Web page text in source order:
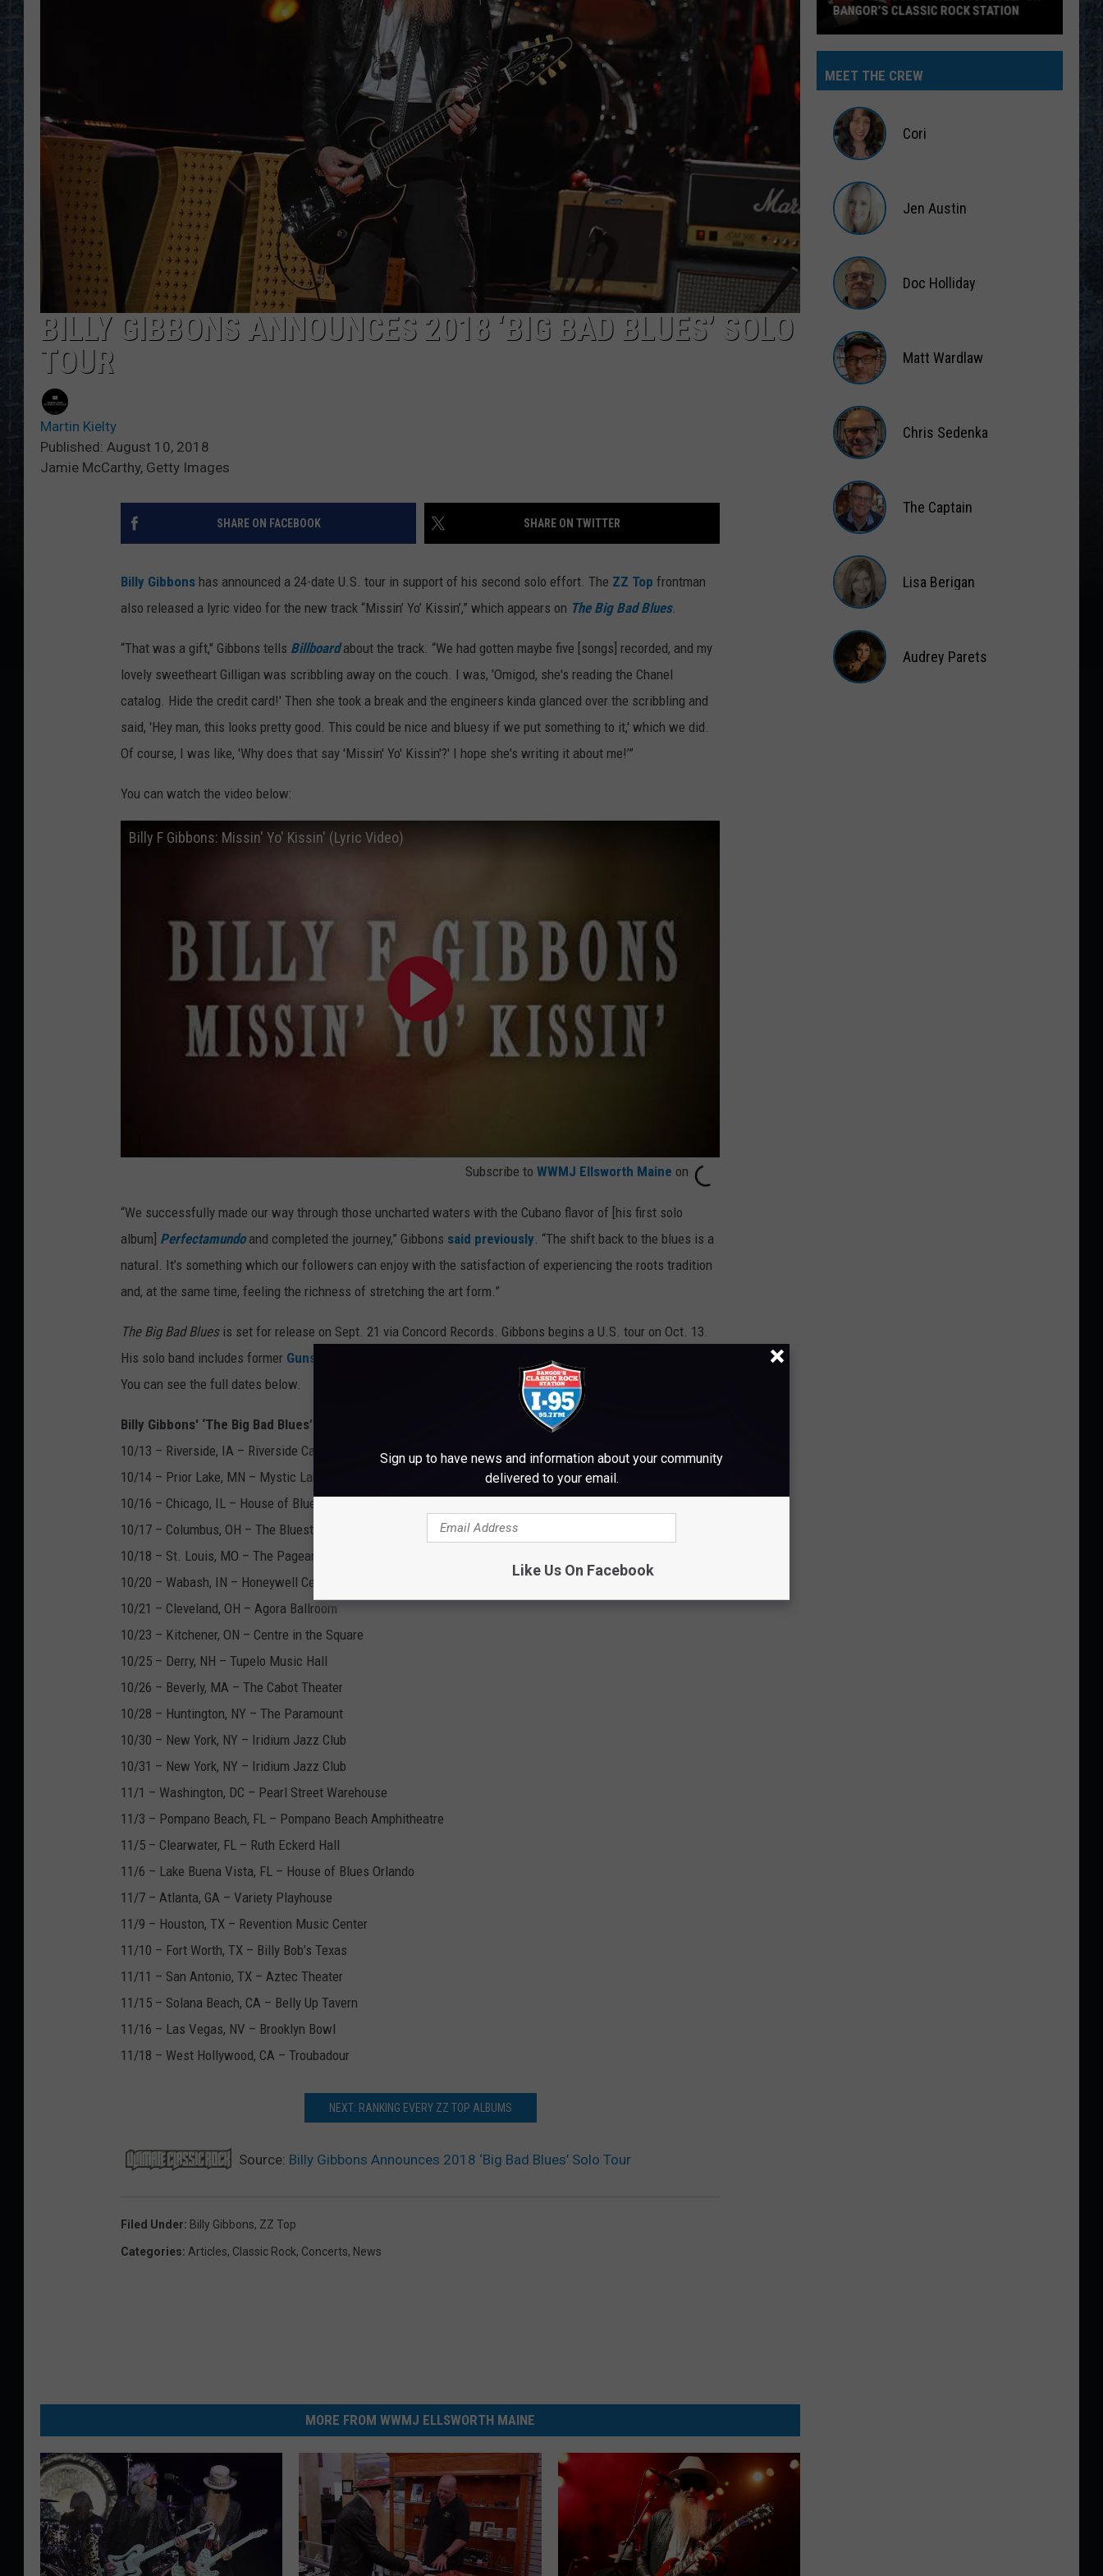
WEB MARKETING
BILLY GIBBONS ANNOUNCES 2018 ‘BIG BAD BLUES’ SOLO
TOUR
Martin Kielty
Published: August 10, 2018
Jamie McCarthy, Getty Images
SHARE ON FACEBOOK SHARE ON TWITTER
Billy Gibbons has announced a 24-date U.S. tour in support of his second solo effort. The ZZ Top frontman
also released a lyric video for the new track “Missin’ Yo’ Kissin’,” which appears on The Big Bad Blues.
“That was a gift," Gibbons tells Billboardabout the track. “We had gotten maybe five [songs] recorded, and my
lovely sweetheart Gilligan was scribbling away on the couch. I was, 'Omigod, she's reading the Chanel
catalog. Hide the credit card!' Then she took a break and the engineers kinda glanced over the scribbling and
said, 'Hey man, this looks pretty good. This could be nice and bluesy if we put something to it,' which we did.
Of course, I was like, 'Why does that say 'Missin' Yo' Kissin'?' I hope she's writing it about me!’”
You can watch the video below:
Billy F Gibbons: Missin' Yo' Kissin' (Lyric Video)
Subscribe to WWMJ Ellsworth Maine on
“We successfully made our way through those uncharted waters with the Cubano flavor of [his first solo
album] Perfectamundoand completed the journey,” Gibbons said previously. “The shift back to the blues is a
natural. It’s something which our followers can enjoy with the satisfaction of experiencing the roots tradition
and, at the same time, feeling the richness of stretching the art form.”
The Big Bad Bluesis set for release on Sept. 21 via Concord Records. Gibbons begins a U.S. tour on Oct. 13.
His solo band includes former Guns N’ Roses
, who also appears on the new album.
You can see the full dates below.
Billy Gibbons' ‘The Big Bad Blues’ Solo Tour 2018
10/13 – Riverside, IA – Riverside Casino and Golf Resort
10/14 – Prior Lake, MN – Mystic Lake Casino Showroom
10/16 – Chicago, IL – House of Blues
10/17 – Columbus, OH – The Bluestone
10/18 – St. Louis, MO – The Pageant
10/20 – Wabash, IN – Honeywell Center
10/21 – Cleveland, OH – Agora Ballroom
10/23 – Kitchener, ON – Centre in the Square
10/25 – Derry, NH – Tupelo Music Hall
10/26 – Beverly, MA – The Cabot Theater
10/28 – Huntington, NY – The Paramount
10/30 – New York, NY – Iridium Jazz Club
10/31 – New York, NY – Iridium Jazz Club
11/1 – Washington, DC – Pearl Street Warehouse
11/3 – Pompano Beach, FL – Pompano Beach Amphitheatre
11/5 – Clearwater, FL – Ruth Eckerd Hall
11/6 – Lake Buena Vista, FL – House of Blues Orlando
11/7 – Atlanta, GA – Variety Playhouse
11/9 – Houston, TX – Revention Music Center
11/10 – Fort Worth, TX – Billy Bob’s Texas
11/11 – San Antonio, TX – Aztec Theater
11/15 – Solana Beach, CA – Belly Up Tavern
11/16 – Las Vegas, NV – Brooklyn Bowl
11/18 – West Hollywood, CA – Troubadour
NEXT: RANKING EVERY ZZ TOP ALBUMS
Source: Billy Gibbons Announces 2018 ‘Big Bad Blues’ Solo Tour
Filed Under: Billy Gibbons, ZZ Top
Categories: Articles, Classic Rock, Concerts, News
MORE FROM WWMJ ELLSWORTH MAINE
95
Rocks’
Hear
Bangor’s
Classic
Station
BANGOR’S CLASSIC ROCK STATION
MEET THE CREW
Cori
Austin
Jen Austin
Holliday
Doc Holliday
Wardlaw
Matt Wardlaw
Sedenka
Chris Sedenka
Captain
The Captain
Berigan
Lisa Berigan
Audrey Parets
Sign up to have news and information about your community
delivered to your email.
Like Us On Facebook